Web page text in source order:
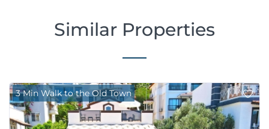
Similar Properties
3 Min Walk to the Old Town